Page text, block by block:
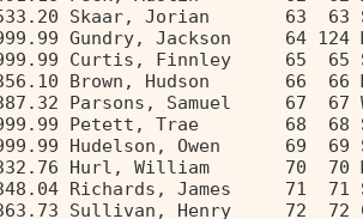
Skaar, Jorian       63
Gundry, Jackson     64
999.99 Curtis, Finnley     65
356.10 Brown, Hudson       66
387.32 Parsons, Samuel
999.99 Petett, Trae        68  68
999.99 Hudelson, Owen
332.76 Hurl, William       70
348.04 Richards, James     71
363.73 Sullivan, Henry     72